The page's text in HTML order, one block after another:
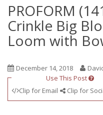
PROFORM
Crinkle Big
Loom with
December 14, 2018
Use This Post
Clip for Email
Clip for